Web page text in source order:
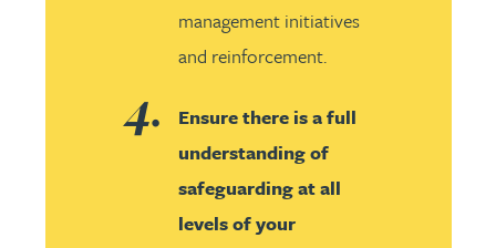
management initiatives
and reinforcement.
Ensure there is a full
understanding of
safeguarding at all
levels of your